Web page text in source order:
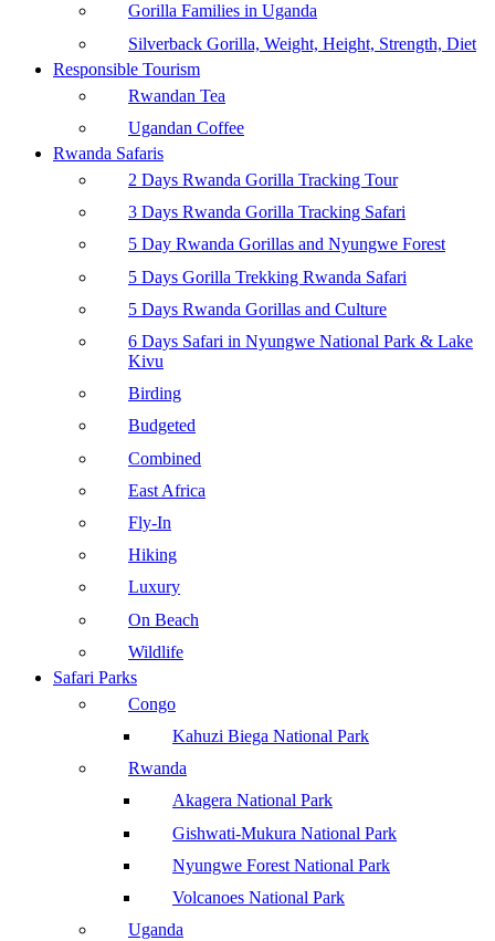
Gorilla Families in Uganda
Silverback Gorilla, Weight, Height, Strength, Diet
Responsible Tourism
Rwandan Tea
Ugandan Coffee
Rwanda Safaris
2 Days Rwanda Gorilla Tracking Tour
3 Days Rwanda Gorilla Tracking Safari
5 Day Rwanda Gorillas and Nyungwe Forest
5 Days Gorilla Trekking Rwanda Safari
5 Days Rwanda Gorillas and Culture
6 Days Safari in Nyungwe National Park & Lake
Kivu
Birding
Budgeted
Combined
East Africa
Fly-In
Hiking
Luxury
On Beach
Wildlife
Safari Parks
Congo
Kahuzi Biega National Park
Rwanda
Akagera National Park
Gishwati-Mukura National Park
Nyungwe Forest National Park
Volcanoes National Park
Uganda